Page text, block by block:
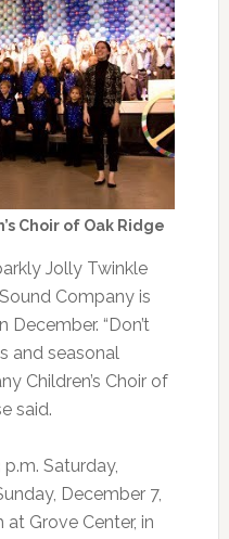
Choir of Oak Ridge
Jolly Twinkle
Company is
“Don’t
and seasonal
Children’s Choir of
said.
Saturday,
December 7,
Grove Center, in